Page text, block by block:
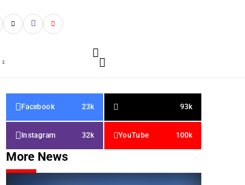
Facebook 23k 93k
Instagram 32k YouTube 100k
More News